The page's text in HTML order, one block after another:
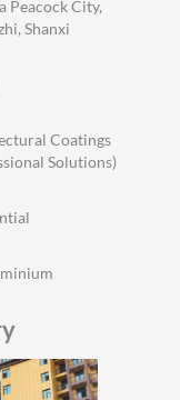
Peacock City,
Shanxi
Coatings
Solutions)